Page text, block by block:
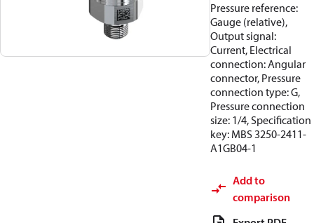
Pressure reference:
Gauge (relative),
Output signal:
Current, Electrical
connection: Angular
connector, Pressure
connection type: G,
Pressure connection
size: 1/4, Specification
key: MBS 3250-2411-
A1GB04-1
Add to
comparison